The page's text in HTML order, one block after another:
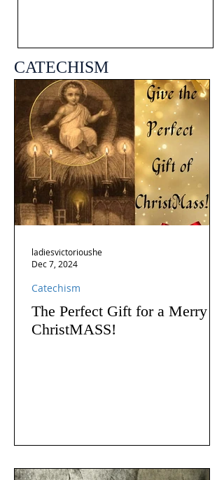
CATECHISM
The Perfect Gift for a Merry
ChristMASS!
Catechism
ladiesvictorioushe
Dec 7, 2024